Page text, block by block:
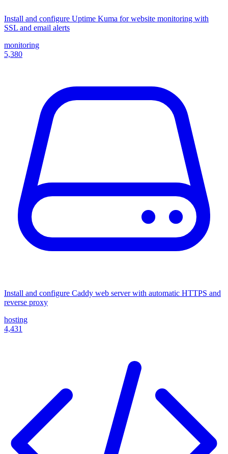
Install and configure Uptime Kuma for website monitoring with
SSL and email alerts
monitoring
5,380
Install and configure Caddy web server with automatic HTTPS and
reverse proxy
hosting
4,431